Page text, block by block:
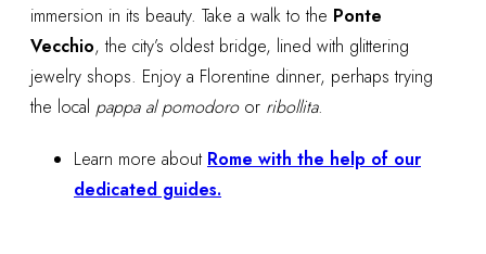
immersion in its beauty. Take a walk to the Ponte
Vecchio, the city’s oldest bridge, lined with glittering
jewelry shops. Enjoy a Florentine dinner, perhaps trying
the local pappa al pomodoroor ribollita.
Learn more about Rome with the help of our
dedicated guides.